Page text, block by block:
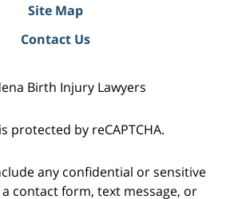
Site Map
Contact Us
Birth Injury Lawyers
protected by reCAPTCHA.
any confidential or sensitive
contact form, text message, or